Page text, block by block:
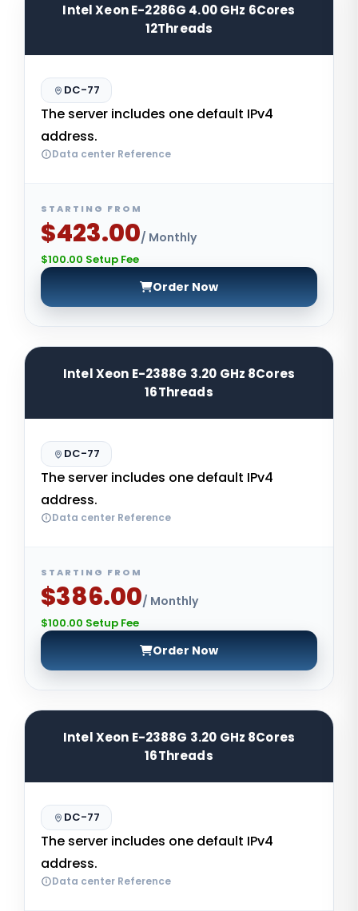
Intel Xeon E-2286G 4.00 GHz 6Cores
12Threads
DC-77
The server includes one default IPv4
address.
Data center Reference
STARTING FROM
$423.00/ Monthly
$100.00 Setup Fee
Order Now
Intel Xeon E-2388G 3.20 GHz 8Cores
16Threads
DC-77
The server includes one default IPv4
address.
Data center Reference
STARTING FROM
$386.00/ Monthly
$100.00 Setup Fee
Order Now
Intel Xeon E-2388G 3.20 GHz 8Cores
16Threads
DC-77
The server includes one default IPv4
address.
Data center Reference